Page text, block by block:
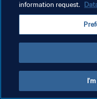
information request.